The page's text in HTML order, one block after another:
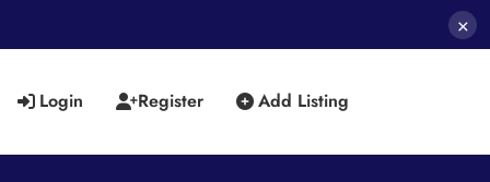
×
Login Register Add Listing